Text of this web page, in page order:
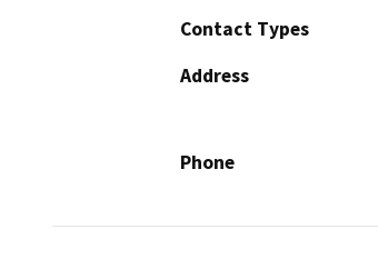
Contact Types
Address
Phone